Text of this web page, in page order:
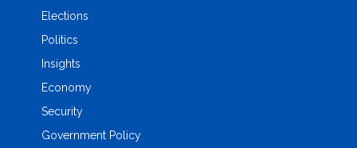
Elections
Politics
Insights
Economy
Security
Government Policy